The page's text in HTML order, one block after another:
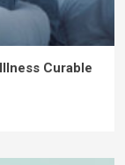
Curable